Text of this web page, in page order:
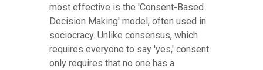
most effective is the 'Consent-Based
Decision Making' model, often used in
sociocracy. Unlike consensus, which
requires everyone to say 'yes,' consent
only requires that no one has a